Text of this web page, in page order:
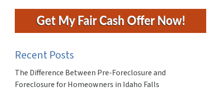
Recent Posts
The Difference Between Pre-Foreclosure and
Foreclosure for Homeowners in Idaho Falls